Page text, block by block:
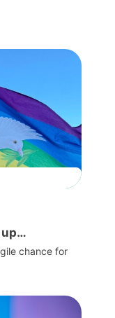
up…
chance for